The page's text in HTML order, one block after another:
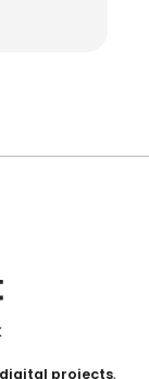
digital projects,